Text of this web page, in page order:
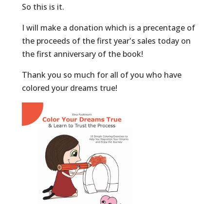
So this is it.
I will make a donation which is a precentage of
the proceeds of the first year's sales today on
the first anniversary of the book!
Thank you so much for all of you who have
colored your dreams true!